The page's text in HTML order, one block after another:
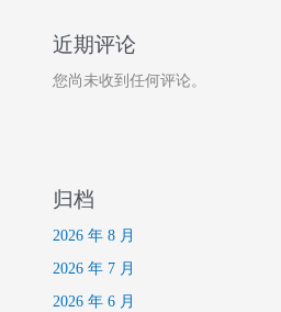
近期评论
您尚未收到任何评论。
归档
2026 年 8 月
2026 年 7 月
2026 年 6 月